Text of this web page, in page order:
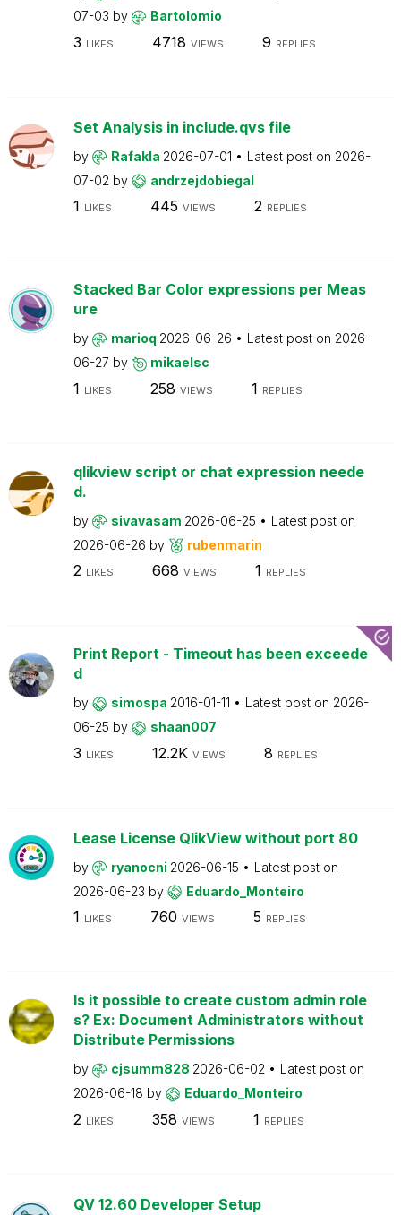
07-03 by Bartolomio
3 LIKES 4718 VIEWS 9 REPLIES
Set Analysis in include.qvs file
by Rafakla 2026-07-01 Latest post on 2026-
07-02 by andrzejdobiegal
1 LIKES 445 VIEWS 2 REPLIES
Stacked Bar Color expressions per Meas
ure
by marioq 2026-06-26 Latest post on 2026-
06-27 by mikaelsc
1 LIKES 258 VIEWS 1 REPLIES
qlikview script or chat expression neede
d.
by sivavasam 2026-06-25
Latest post on
2026-06-26 by rubenmarin
2 LIKES 668 VIEWS 1 REPLIES
Print Report - Timeout has been exceede
d
by simospa 2016-01-11 Latest post on 2026-
06-25 by shaan007
3 LIKES 12.2K VIEWS 8 REPLIES
Lease License QlikView without port 80
by ryanocni 2026-06-15
Latest post on
2026-06-23 by Eduardo_Monteiro
1 LIKES 760 VIEWS 5 REPLIES
Is it possible to create custom admin role
s? Ex: Document Administrators without
Distribute Permissions
by cjsumm828 2026-06-02
Latest post on
2026-06-18 by Eduardo_Monteiro
2 LIKES 358 VIEWS 1 REPLIES
QV 12.60 Developer Setup